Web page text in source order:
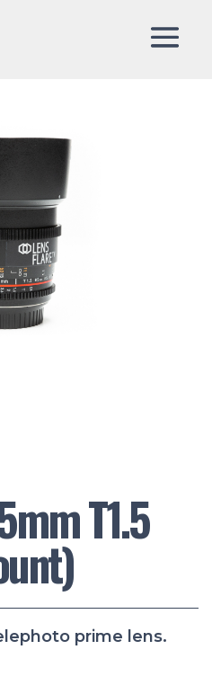
T1.5
prime lens.